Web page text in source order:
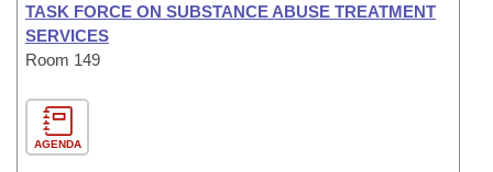
TASK FORCE ON SUBSTANCE ABUSE TREATMENT
SERVICES
Room 149
AGENDA